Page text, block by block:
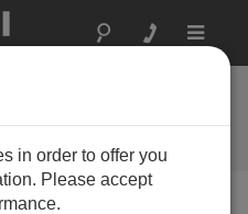
Toggle
in order to offer you
Please accept